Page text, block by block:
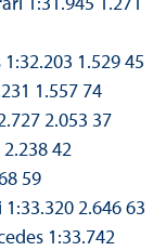
1.529 45
1.557 74
2.053 37
42
59
2.646 63
1:33.742